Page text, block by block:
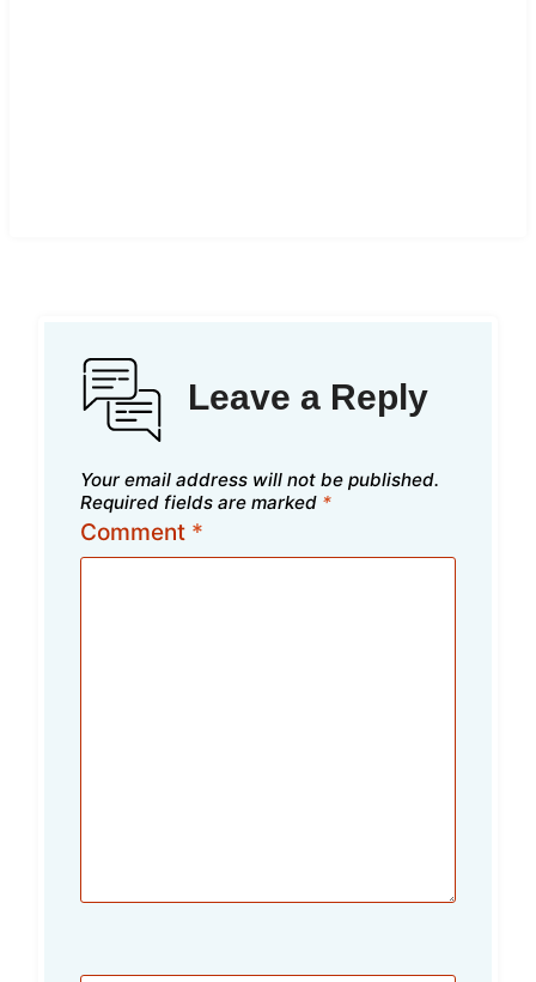
Leave a Reply
Your email address will not be published.
Required fields are marked *
Comment *